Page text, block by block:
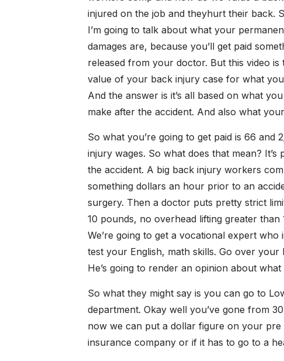
injured on the job and theyhurt their back.
I’m going to talk about what your
damages are, because you’ll get paid
released from your doctor. But this video
value of your back injury case for what
And the answer is it’s all based on what
make after the accident. And also what
So what you’re going to get paid is 66
injury wages. So what does that mean?
the accident. A big back injury workers
something dollars an hour prior to an
surgery. Then a doctor puts pretty strict
10 pounds, no overhead lifting greater
We’re going to get a vocational expert
test your English, math skills. Go over
He’s going to render an opinion about
So what they might say is you can go to
department. Okay well you’ve gone from
now we can put a dollar figure on your
insurance company or if it has to go to a